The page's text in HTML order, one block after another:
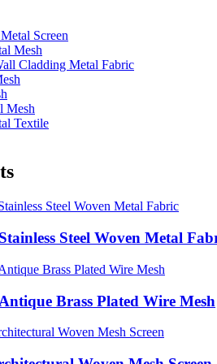
Screen
Mesh
Cladding Metal Fabric
Mesh
Textile
Steel Woven Metal
Brass Plated Wire Mesh